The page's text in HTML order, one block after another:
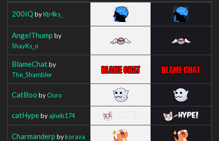
200IQ byKtr4ks_
AngelThump by
ShayKs_o
BlameChatby
The_Shambler
CatBoo byOuro
catHypebyajneb174
Charmanderp bykorava